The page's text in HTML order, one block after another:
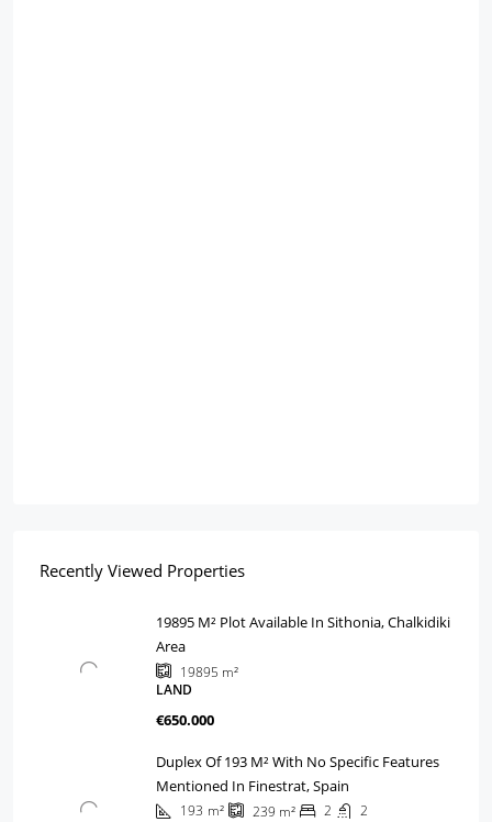
Recently Viewed Properties
19895 M² Plot Available In Sithonia, Chalkidiki
Area
19895 m²
LAND
€650.000
Duplex Of 193 M² With No Specific Features
Mentioned In Finestrat, Spain
193 m² 239 m² 2
2